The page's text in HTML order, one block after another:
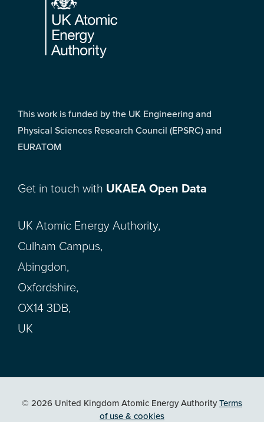
This work is funded by the UK Engineering and
Physical Sciences Research Council (EPSRC) and
EURATOM
Get in touch with UKAEA Open Data
UK Atomic Energy Authority,
Culham Campus,
Abingdon,
Oxfordshire,
OX14 3DB,
UK
© 2026 United Kingdom Atomic Energy AuthorityTerms
of use & cookies